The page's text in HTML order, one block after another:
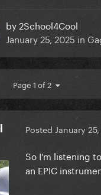
by2School4Cool
January 25, 2025 in
Page 1 of 2
Posted January
So I’m listening
an EPIC